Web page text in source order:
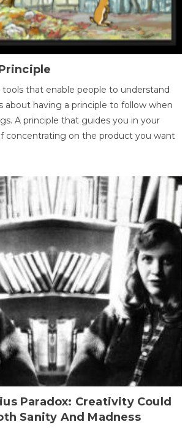
that enable people to understand
about having a principle to follow when
A principle that guides you in your
concentrating on the product you want
Paradox: Creativity Could
Sanity And Madness